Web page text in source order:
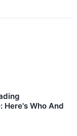
Here's Who And